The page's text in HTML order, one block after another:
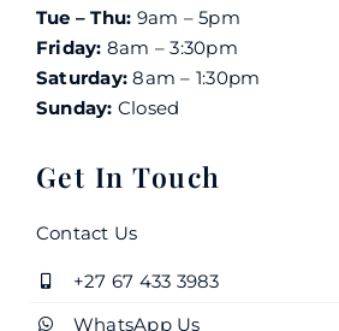
Tue – Thu: 9am – 5pm
Friday: 8am – 3:30pm
Saturday: 8am – 1:30pm
Sunday: Closed
Get In Touch
Contact Us
+27 67 433 3983
WhatsApp Us